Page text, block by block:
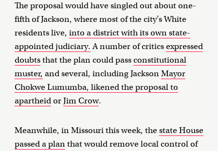
The proposal would have singled out about one-
fifth of Jackson, where most of the city’s White
residents live, into a district with its own state-
appointed judiciary.A number of criticsexpressed
doubtsthat the plan could passconstitutional
muster, and several, including JacksonMayor
Chokwe Lumumba, likened the proposal to
apartheidorJim Crow.
Meanwhile, in Missouri this week, thestate House
passed a planthat would remove local control of